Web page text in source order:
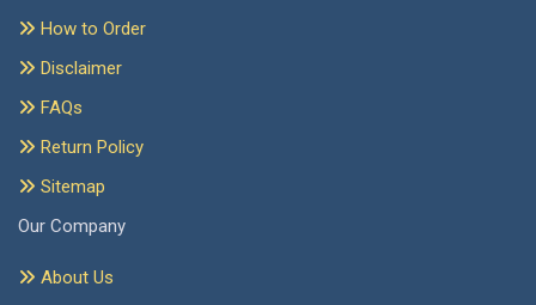
How to Order
Disclaimer
FAQs
Return Policy
Sitemap
Our Company
About Us